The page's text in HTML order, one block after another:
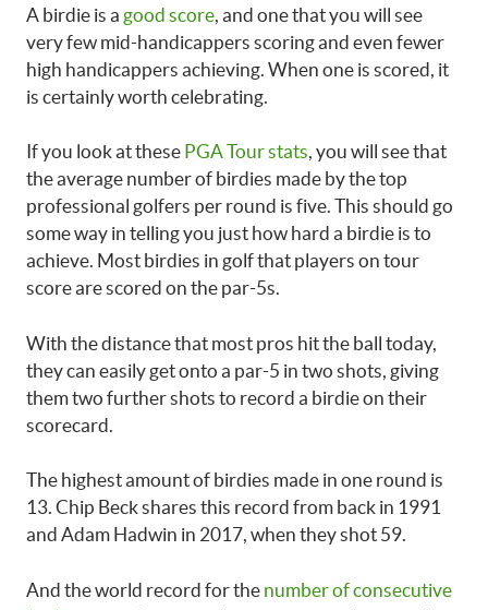
A birdie is a good score, and one that you will see
very few mid-handicappers scoring and even fewer
high handicappers achieving. When one is scored, it
is certainly worth celebrating.
If you look at these PGA Tour stats, you will see that
the average number of birdies made by the top
professional golfers per round is five. This should go
some way in telling you just how hard a birdie is to
achieve. Most birdies in golf that players on tour
score are scored on the par-5s.
With the distance that most pros hit the ball today,
they can easily get onto a par-5 in two shots, giving
them two further shots to record a birdie on their
scorecard.
The highest amount of birdies made in one round is
13. Chip Beck shares this record from back in 1991
and Adam Hadwin in 2017, when they shot 59.
And the world record for the number of consecutive